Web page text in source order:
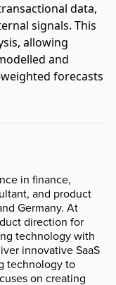
data,
signals. This
allowing
and
forecasts
in finance,
and product
Germany. At
direction for
technology with
innovative SaaS
technology to
on creating